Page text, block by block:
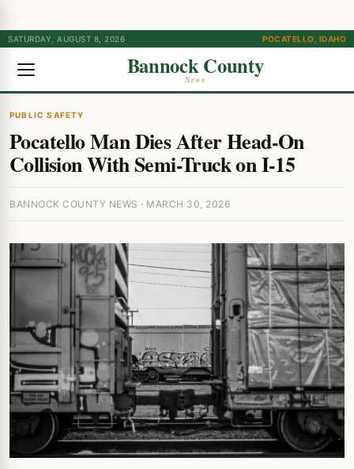
SATURDAY, AUGUST 8, 2026 POCATELLO, IDAHO
Bannock County
News
PUBLIC SAFETY
Pocatello Man Dies After Head-On
Collision With Semi-Truck on I-15
BANNOCK COUNTY NEWS · MARCH 30, 2026